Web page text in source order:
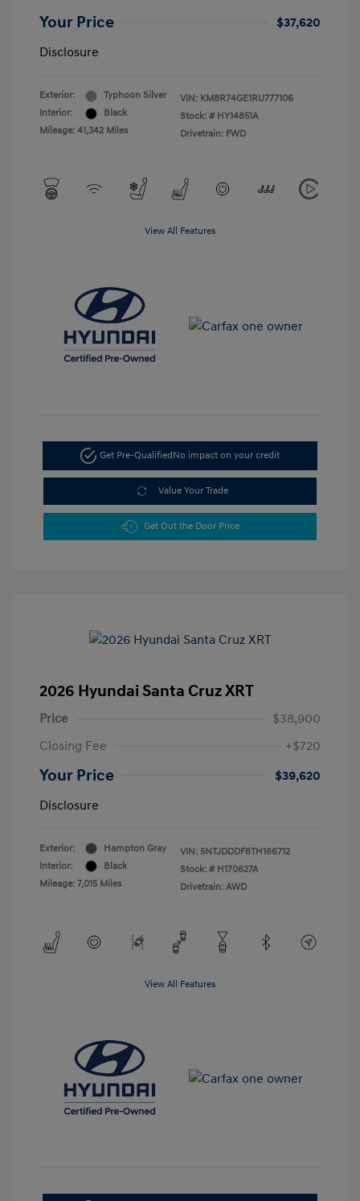
Your Price
$37,620
Disclosure
Exterior:
Typhoon Silver
Interior:
Black
Mileage: 41,342 Miles
VIN: KM8R74GE1RU777106
Stock: # HY14851A
Drivetrain: FWD
View All Features
Get Pre-Qualified No impact on your credit
Value Your Trade
Get Out the Door Price
2026 Hyundai Santa Cruz XRT
Price
$38,900
Closing Fee
+$720
Your Price
$39,620
Disclosure
Exterior:
Hampton Gray
Interior:
Black
Mileage: 7,015 Miles
VIN: 5NTJDDDF8TH166712
Stock: # H170627A
Drivetrain: AWD
View All Features